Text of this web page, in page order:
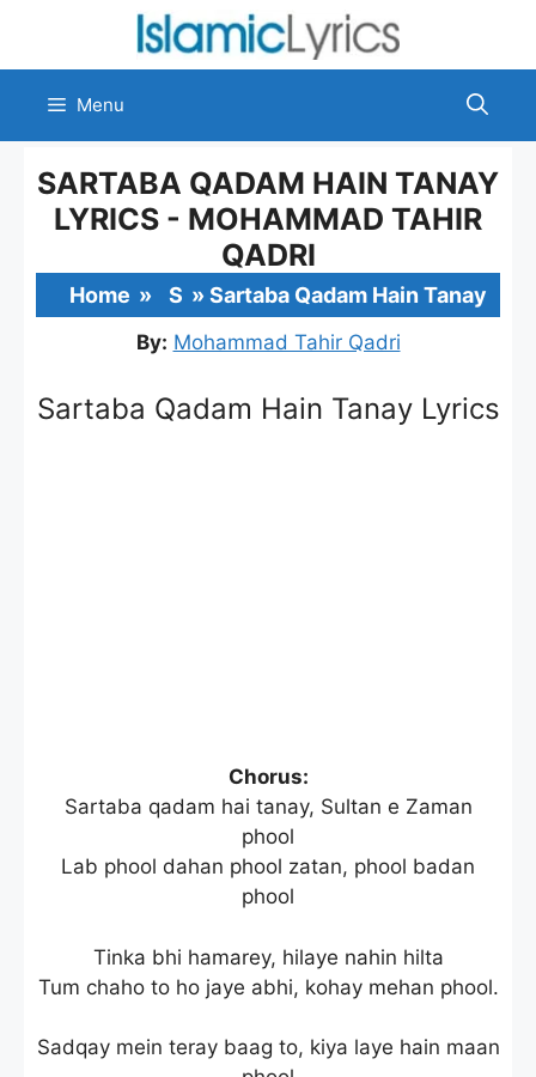
content
Menu
SARTABA QADAM HAIN TANAY
LYRICS - MOHAMMAD TAHIR
QADRI
Home » S » Sartaba Qadam Hain Tanay
By: Mohammad Tahir Qadri
Sartaba Qadam Hain Tanay Lyrics
Chorus:
Sartaba qadam hai tanay, Sultan e Zaman
phool
Lab phool dahan phool zatan, phool badan
phool
Tinka bhi hamarey, hilaye nahin hilta
Tum chaho to ho jaye abhi, kohay mehan phool.
Sadqay mein teray baag to, kiya laye hain maan